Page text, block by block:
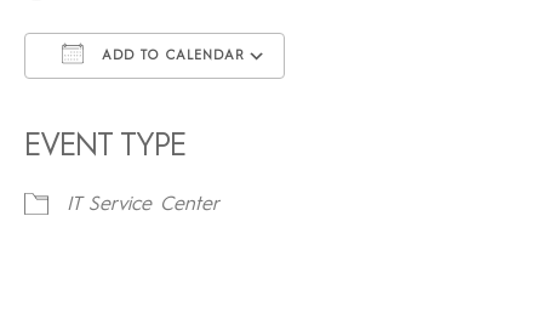
ADD TO CALENDAR
EVENT TYPE
IT Service Center